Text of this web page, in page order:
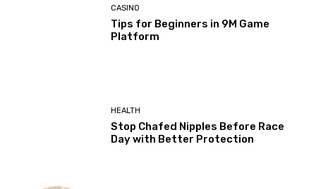
CASINO
Tips for Beginners in 9M Game
Platform
HEALTH
Stop Chafed Nipples Before Race
Day with Better Protection